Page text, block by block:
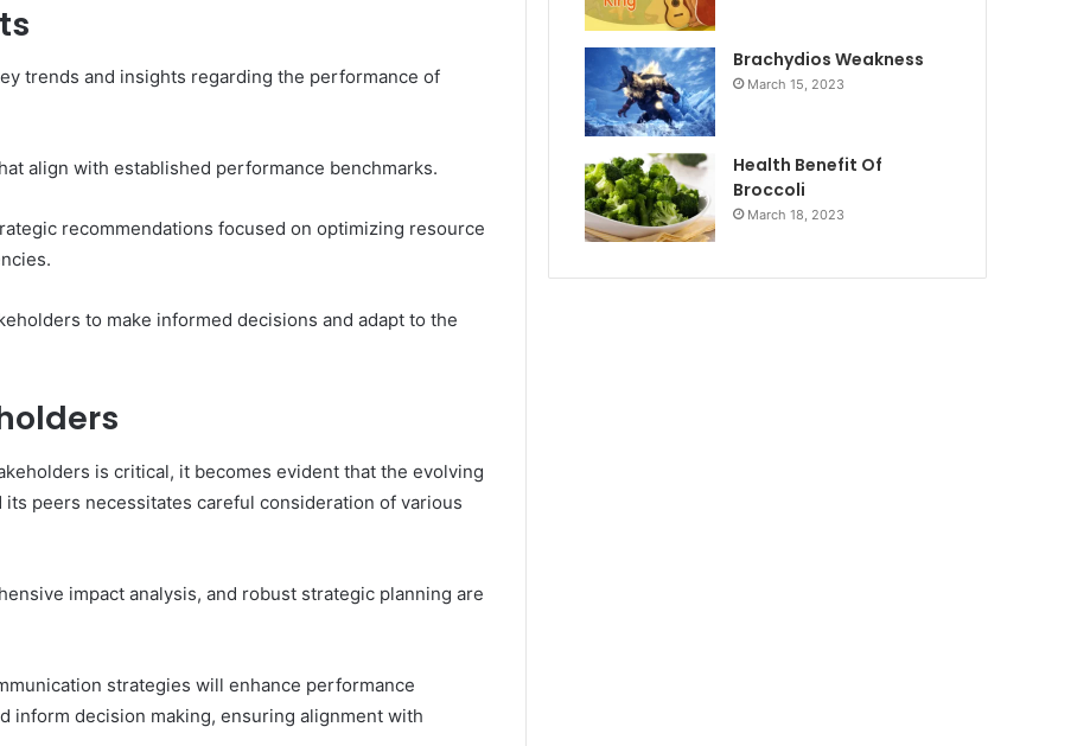
trends and insights regarding the performance of
align with established performance benchmarks.
recommendations focused on optimizing resource
to make informed decisions and adapt to the
is critical, it becomes evident that the evolving
peers necessitates careful consideration of various
impact analysis, and robust strategic planning are
strategies will enhance performance
inform decision making, ensuring alignment with
Brachydios Weakness
March 15, 2023
Health Benefit Of
Broccoli
March 18, 2023